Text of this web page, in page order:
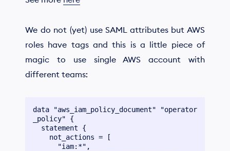
We do not (yet) use SAML attributes but AWS
roles have tags and this is a little piece of
magic to use single AWS account with
different teams:
data "aws_iam_policy_document" "operator
_policy" {